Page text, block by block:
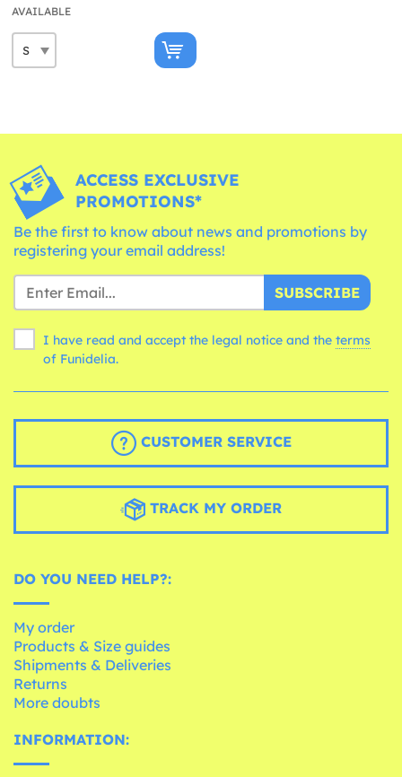
AVAILABLE
ACCESS EXCLUSIVE
PROMOTIONS*
Be the first to know about news and promotions by
registering your email address!
SUBSCRIBE
I have read and accept the legal notice and the terms
of Funidelia.
CUSTOMER SERVICE
TRACK MY ORDER
DO YOU NEED HELP?:
My order
Products & Size guides
Shipments & Deliveries
Returns
More doubts
INFORMATION: